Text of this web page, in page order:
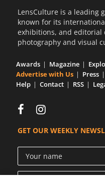
LensCulture is a leading
known for its
exhibitions, and editorial
photography and visual
Awards Magazine
Advertise with Us
Press
Help
Contact RSS
GET OUR WEEKLY